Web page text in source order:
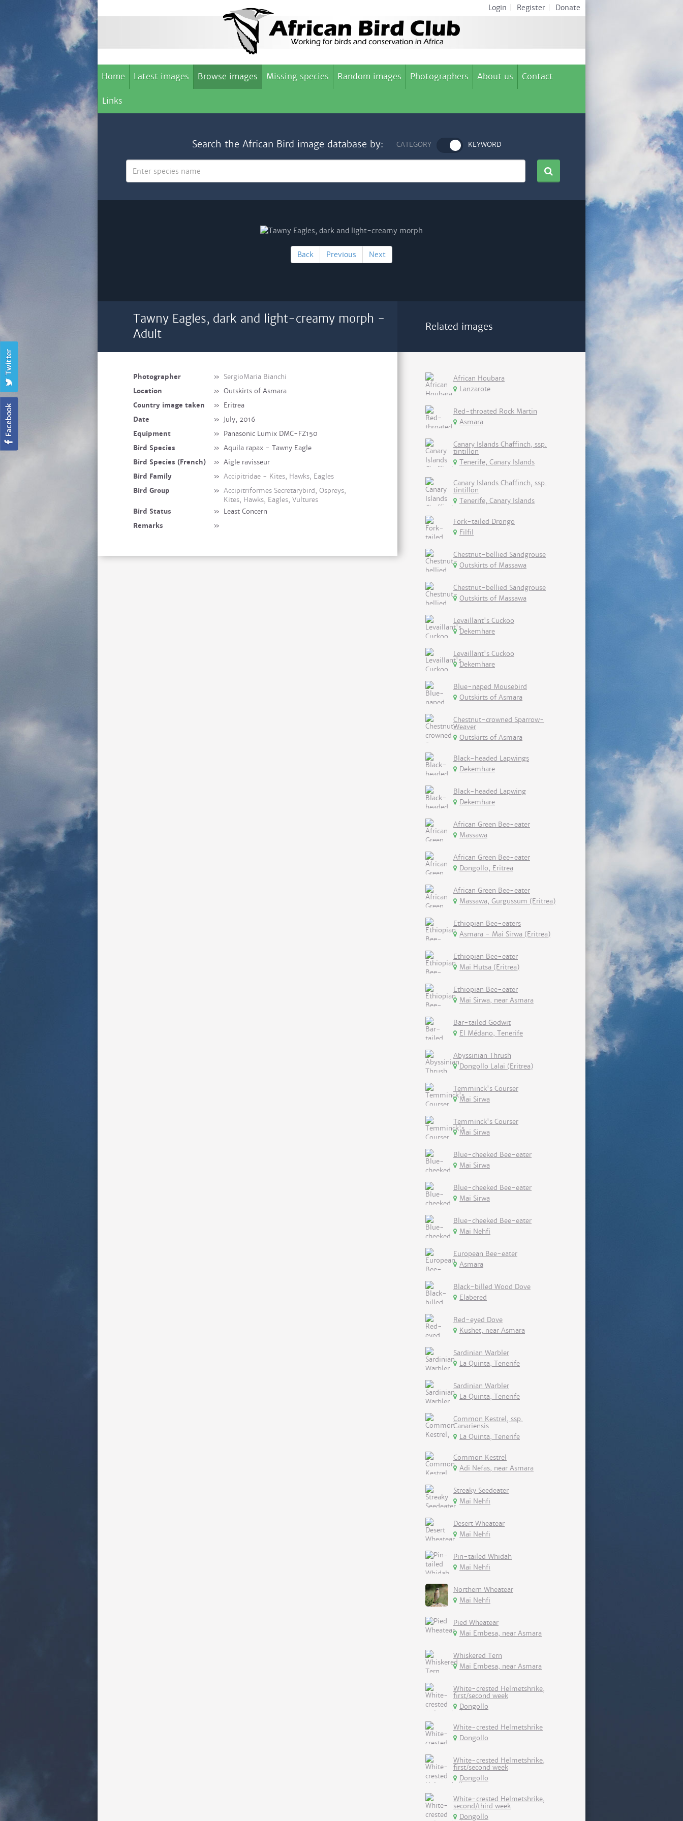
Login Register Donate
Home Latest images Browse images Missing species Random images Photographers About us Contact
Links
Search the African Bird image database by: CATEGORY KEYWORD
Back Previous Next
Tawny Eagles, dark and light-creamy morph -
Adult
Photographer » SergioMaria Bianchi
Location
» Outskirts of Asmara
Country image taken
» Eritrea
Date
» July, 2016
Equipment
» Panasonic Lumix DMC-FZ150
Bird Species
» Aquila rapax - Tawny Eagle
Bird Species (French)
» Aigle ravisseur
Bird Family
» Accipitridae - Kites, Hawks, Eagles
Bird Group
» Accipitriformes Secretarybird, Ospreys,
Kites, Hawks, Eagles, Vultures
Bird Status
» Least Concern
Remarks
»
Related images
African Houbara
Lanzarote
Red-throated Rock Martin
Asmara
Canary Islands Chaffinch, ssp.
tintillon
Tenerife, Canary Islands
Canary Islands Chaffinch, ssp.
tintillon
Tenerife, Canary Islands
Fork-tailed Drongo
Filfil
Chestnut-bellied Sandgrouse
Outskirts of Massawa
Chestnut-bellied Sandgrouse
Outskirts of Massawa
Levaillant's Cuckoo
Dekemhare
Levaillant's Cuckoo
Dekemhare
Blue-naped Mousebird
Outskirts of Asmara
Chestnut-crowned Sparrow-
Weaver
Outskirts of Asmara
Black-headed Lapwings
Dekemhare
Black-headed Lapwing
Dekemhare
African Green Bee-eater
Massawa
African Green Bee-eater
Dongollo, Eritrea
African Green Bee-eater
Massawa, Gurgussum (Eritrea)
Ethiopian Bee-eaters
Asmara - Mai Sirwa (Eritrea)
Ethiopian Bee-eater
Mai Hutsa (Eritrea)
Ethiopian Bee-eater
Mai Sirwa, near Asmara
Bar-tailed Godwit
El Médano, Tenerife
Abyssinian Thrush
Dongollo Lalai (Eritrea)
Temminck's Courser
Mai Sirwa
Temminck's Courser
Mai Sirwa
Blue-cheeked Bee-eater
Mai Sirwa
Blue-cheeked Bee-eater
Mai Sirwa
Blue-cheeked Bee-eater
Mai Nehfi
European Bee-eater
Asmara
Black-billed Wood Dove
Elabered
Red-eyed Dove
Kushet, near Asmara
Sardinian Warbler
La Quinta, Tenerife
Sardinian Warbler
La Quinta, Tenerife
Common Kestrel, ssp.
Canariensis
La Quinta, Tenerife
Common Kestrel
Adi Nefas, near Asmara
Streaky Seedeater
Mai Nehfi
Desert Wheatear
Mai Nehfi
Pin-tailed Whidah
Mai Nehfi
Northern Wheatear
Mai Nehfi
Pied Wheatear
Mai Embesa, near Asmara
Whiskered Tern
Mai Embesa, near Asmara
White-crested Helmetshrike,
first/second week
Dongollo
White-crested Helmetshrike
Dongollo
White-crested Helmetshrike,
first/second week
Dongollo
White-crested Helmetshrike,
second/third week
Dongollo